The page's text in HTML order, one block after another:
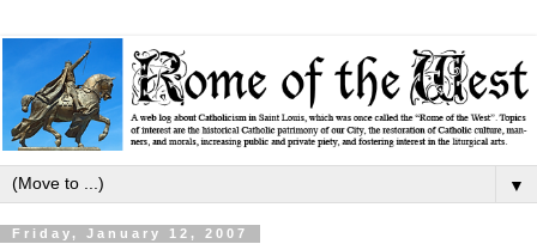
▼
Friday, January 12, 2007